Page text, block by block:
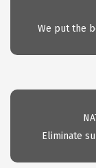
We put the
Eliminate